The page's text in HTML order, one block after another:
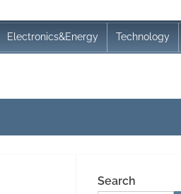
Electronics&Energy Technology
Search